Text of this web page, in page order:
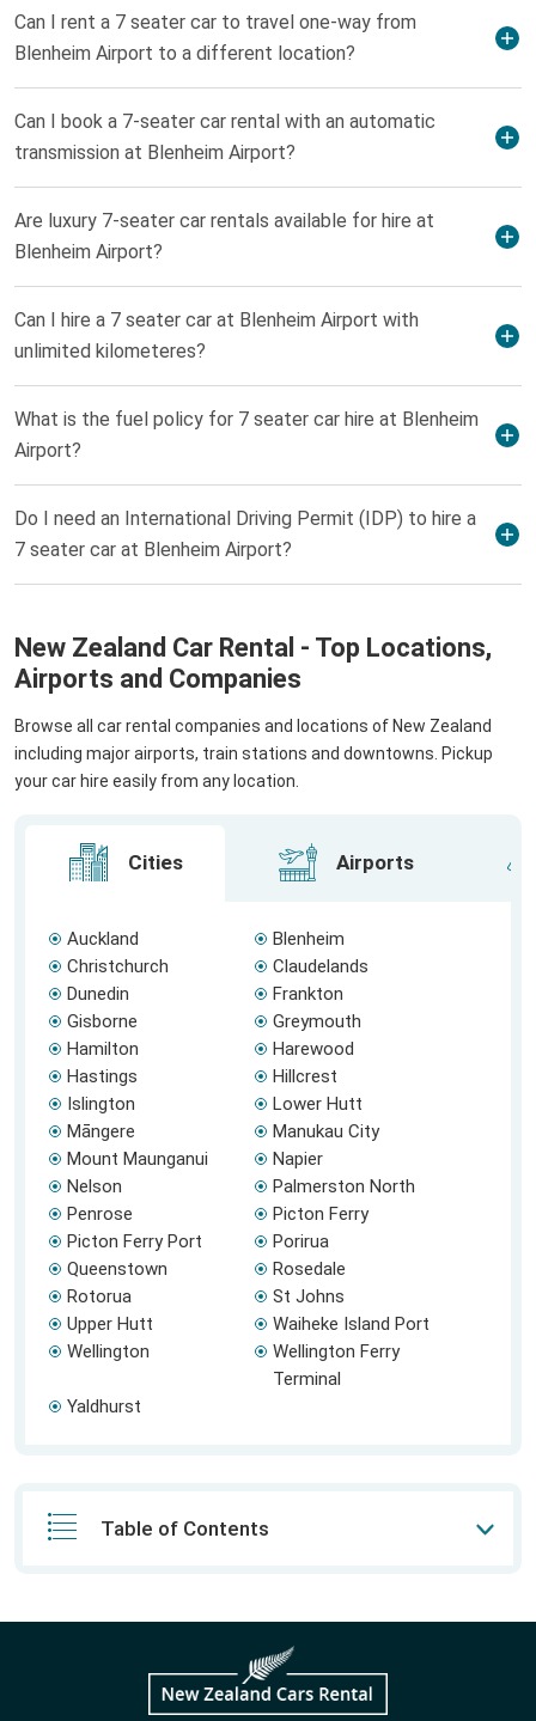
Can I rent a 7 seater car to travel one-way from
Blenheim Airport to a different location?
Can I book a 7-seater car rental with an automatic
transmission at Blenheim Airport?
Are luxury 7-seater car rentals available for hire at
Blenheim Airport?
Can I hire a 7 seater car at Blenheim Airport with
unlimited kilometeres?
What is the fuel policy for 7 seater car hire at Blenheim
Airport?
Do I need an International Driving Permit (IDP) to hire a
7 seater car at Blenheim Airport?
New Zealand Car Rental - Top Locations,
Airports and Companies
Browse all car rental companies and locations of New Zealand
including major airports, train stations and downtowns. Pickup
your car hire easily from any location.
Cities Airports
Auckland
Blenheim
Christchurch
Claudelands
Dunedin
Frankton
Gisborne
Greymouth
Hamilton
Harewood
Hastings
Hillcrest
Islington
Lower Hutt
Māngere
Manukau City
Mount Maunganui
Napier
Nelson
Palmerston North
Penrose
Picton Ferry
Picton Ferry Port
Porirua
Queenstown
Rosedale
Rotorua
St Johns
Upper Hutt
Waiheke Island Port
Wellington
Wellington Ferry
Terminal
Yaldhurst
Table of Contents